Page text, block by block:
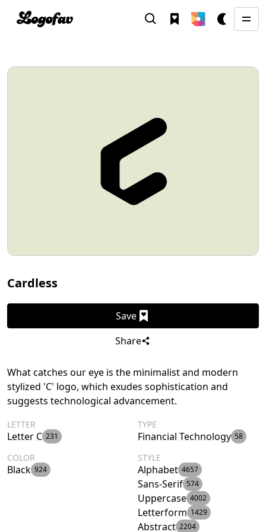
Cardless
Save
Share
What catches our eye is the minimalist and modern
stylized 'C' logo, which exudes sophistication and
suggests technological advancement.
LETTER
Letter C 231
TYPE
Financial Technology 58
COLOR
Black 924
STYLE
Alphabet 4657
Sans-Serif 574
Uppercase 4002
Letterform 1429
Abstract 2204